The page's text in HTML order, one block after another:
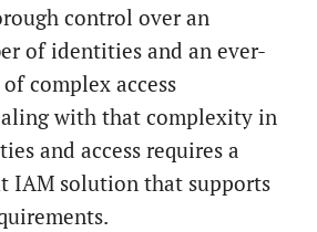
control over an
of identities and an ever-
complex access
with that complexity in
and access requires a
IAM solution that supports